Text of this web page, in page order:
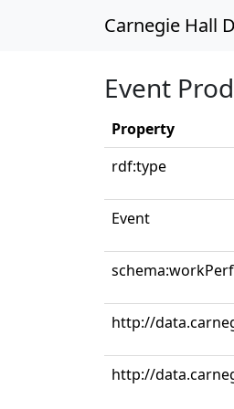
Carnegie Hall
Event
Property
rdf:type
Event
http://
http://